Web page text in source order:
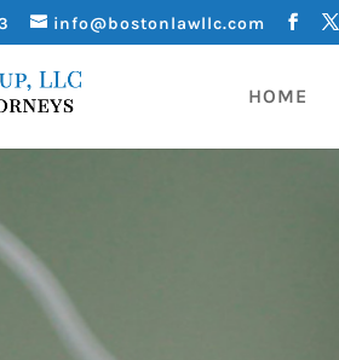
info@bostonlawllc.com
HOME